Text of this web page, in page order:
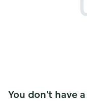
You don't have